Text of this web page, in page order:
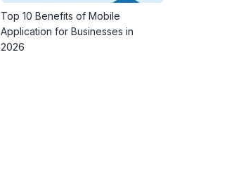
Top 10 Benefits of Mobile
Application for Businesses in
2026